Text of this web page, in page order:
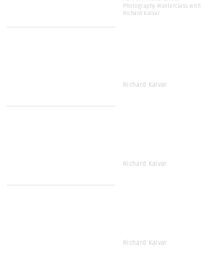
Photography Masterclass with
Richard Kalvar
Richard Kalvar
Richard Kalvar
Richard Kalvar